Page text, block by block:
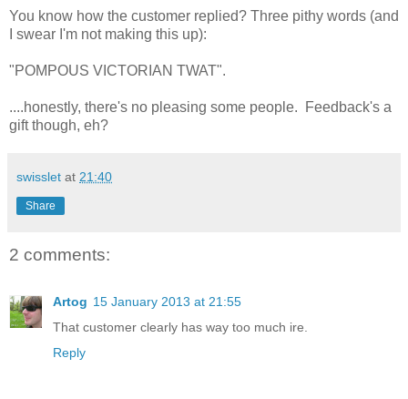
You know how the customer replied? Three pithy words (and
I swear I'm not making this up):
"POMPOUS VICTORIAN TWAT".
....honestly, there's no pleasing some people. Feedback's a
gift though, eh?
swisslet at 21:40
Share
2 comments:
Artog 15 January 2013 at 21:55
That customer clearly has way too much ire.
Reply